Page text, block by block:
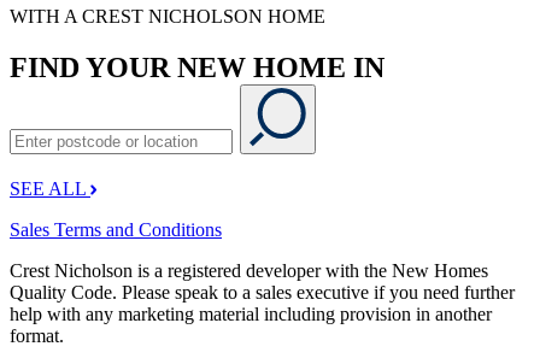
WITH A CREST NICHOLSON HOME
FIND YOUR NEW HOME IN
SEE ALL
Sales Terms and Conditions
Crest Nicholson is a registered developer with the New Homes
Quality Code. Please speak to a sales executive if you need further
help with any marketing material including provision in another
format.